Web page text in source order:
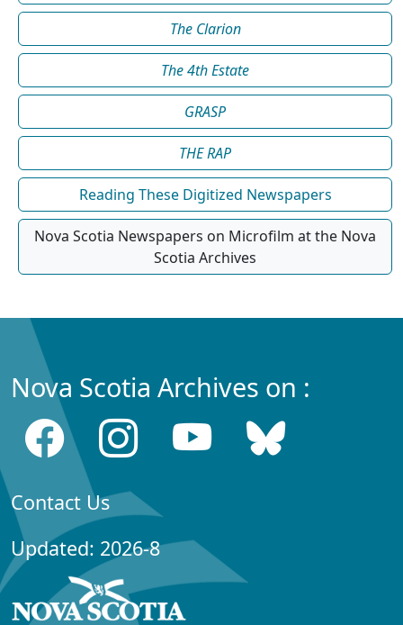
The Clarion
The 4th Estate
GRASP
THE RAP
Reading These Digitized Newspapers
Nova Scotia Newspapers on Microfilm at the Nova
Scotia Archives
Nova Scotia Archives on :
Contact Us
Updated: 2026-8